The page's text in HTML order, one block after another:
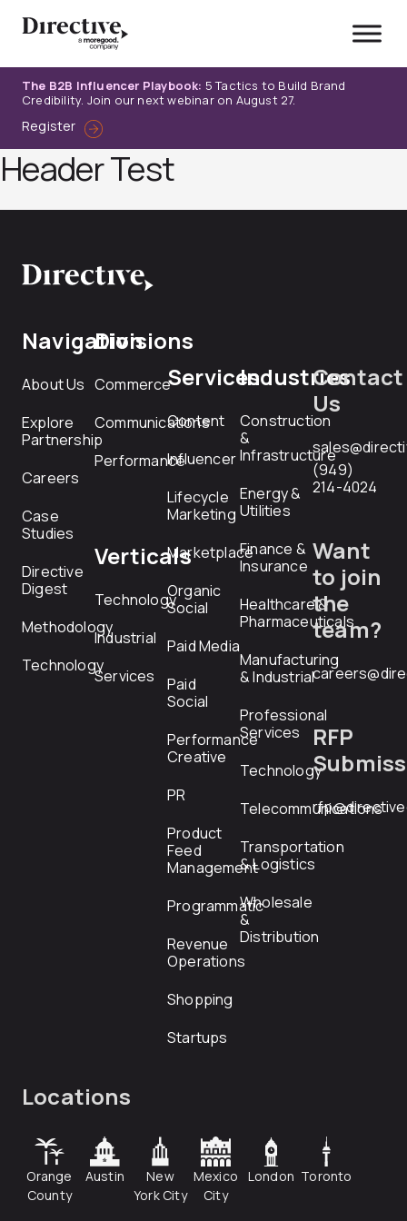
The B2B Influencer Playbook: 5 Tactics to Build Brand
Credibility. Join our next webinar on August 27.
Register
Header Test
Navigation
About Us
Explore
Partnership
Careers
Case
Studies
Directive
Digest
Methodology
Technology
Divisions
Commerce
Communications
Performance
Verticals
Technology
Industrial
Services
Services
Content
Influencer
Lifecycle
Marketing
Marketplace
Organic
Social
Paid Media
Paid
Social
Performance
Creative
PR
Product
Feed
Management
Programmatic
Revenue
Operations
Shopping
Startups
Industries
Construction
&
Infrastructure
Energy &
Utilities
Finance &
Insurance
Healthcare &
Pharmaceuticals
Manufacturing
& Industrial
Professional
Services
Technology
Telecommunications
Transportation
& Logistics
Wholesale
&
Distribution
Contact
Us
(949)
214-4024
Want
to join
the
team?
RFP
Locations
Orange
County
Austin
New
York City
Mexico
City
London Toronto